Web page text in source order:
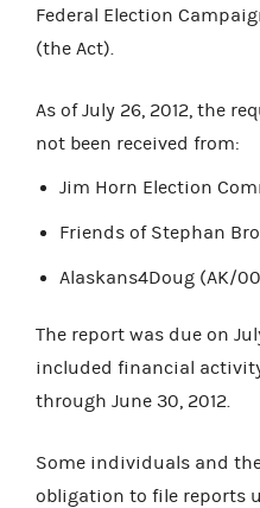
Federal Election
(the Act).
As of July 26, 2012, the
not been received from:
Jim Horn Election
Friends of Stephan
Alaskans4Doug (AK/
The report was due on
included financial activity
through June 30, 2012.
Some individuals and
obligation to file reports